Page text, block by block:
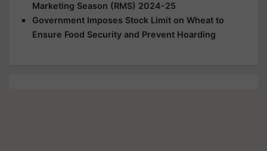
Marketing Season (RMS) 2024-25
Government Imposes Stock Limit on Wheat to
Ensure Food Security and Prevent Hoarding